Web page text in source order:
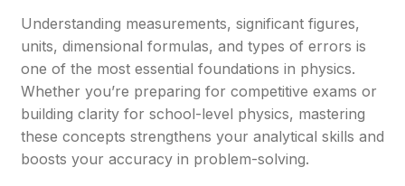
Understanding measurements, significant figures,
units, dimensional formulas, and types of errors is
one of the most essential foundations in physics.
Whether you’re preparing for competitive exams or
building clarity for school-level physics, mastering
these concepts strengthens your analytical skills and
boosts your accuracy in problem-solving.